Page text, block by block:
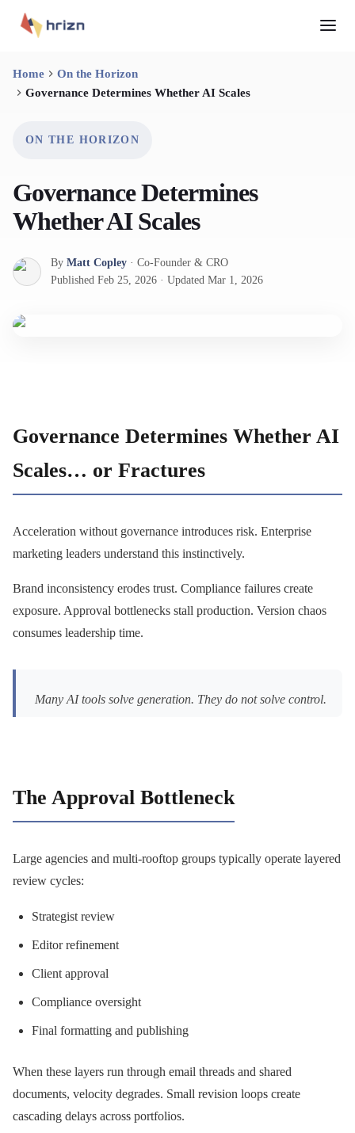
Home
On the Horizon
Governance Determines Whether AI Scales
ON THE HORIZON
Governance Determines
Whether AI Scales
By Matt Copley · Co-Founder & CRO
Published Feb 25, 2026 · Updated Mar 1, 2026
Governance Determines Whether AI
Scales… or Fractures
Acceleration without governance introduces risk. Enterprise
marketing leaders understand this instinctively.
Brand inconsistency erodes trust. Compliance failures create
exposure. Approval bottlenecks stall production. Version chaos
consumes leadership time.
Many AI tools solve generation. They do not solve control.
The Approval Bottleneck
Large agencies and multi-rooftop groups typically operate layered
review cycles:
Strategist review
Editor refinement
Client approval
Compliance oversight
Final formatting and publishing
When these layers run through email threads and shared
documents, velocity degrades. Small revision loops create
cascading delays across portfolios.